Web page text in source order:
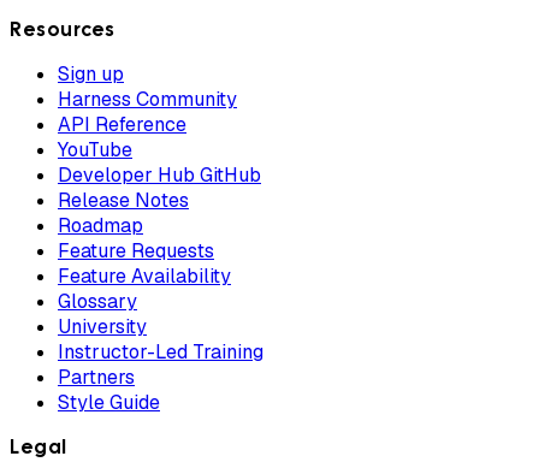
Resources
Sign up
Harness Community
API Reference
YouTube
Developer Hub GitHub
Release Notes
Roadmap
Feature Requests
Feature Availability
Glossary
University
Instructor-Led Training
Partners
Style Guide
Legal